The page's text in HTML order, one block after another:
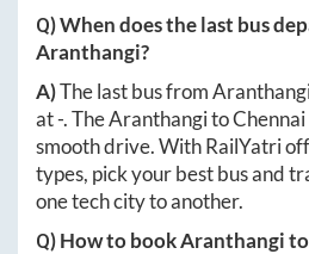
Q) When does the last bus
Aranthangi?
A)The last bus from
at-. TheAranthangitoChennai
smooth drive. With RailYatri
types, pick your best bus and
one tech city to another.
Q) How to bookAranthangito